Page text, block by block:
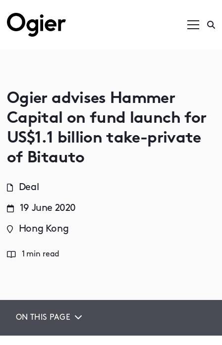
Ogier advises Hammer
Capital on fund launch for
US$1.1 billion take-private
of Bitauto
Deal
19 June 2020
Hong Kong
1 min read
ON THIS PAGE